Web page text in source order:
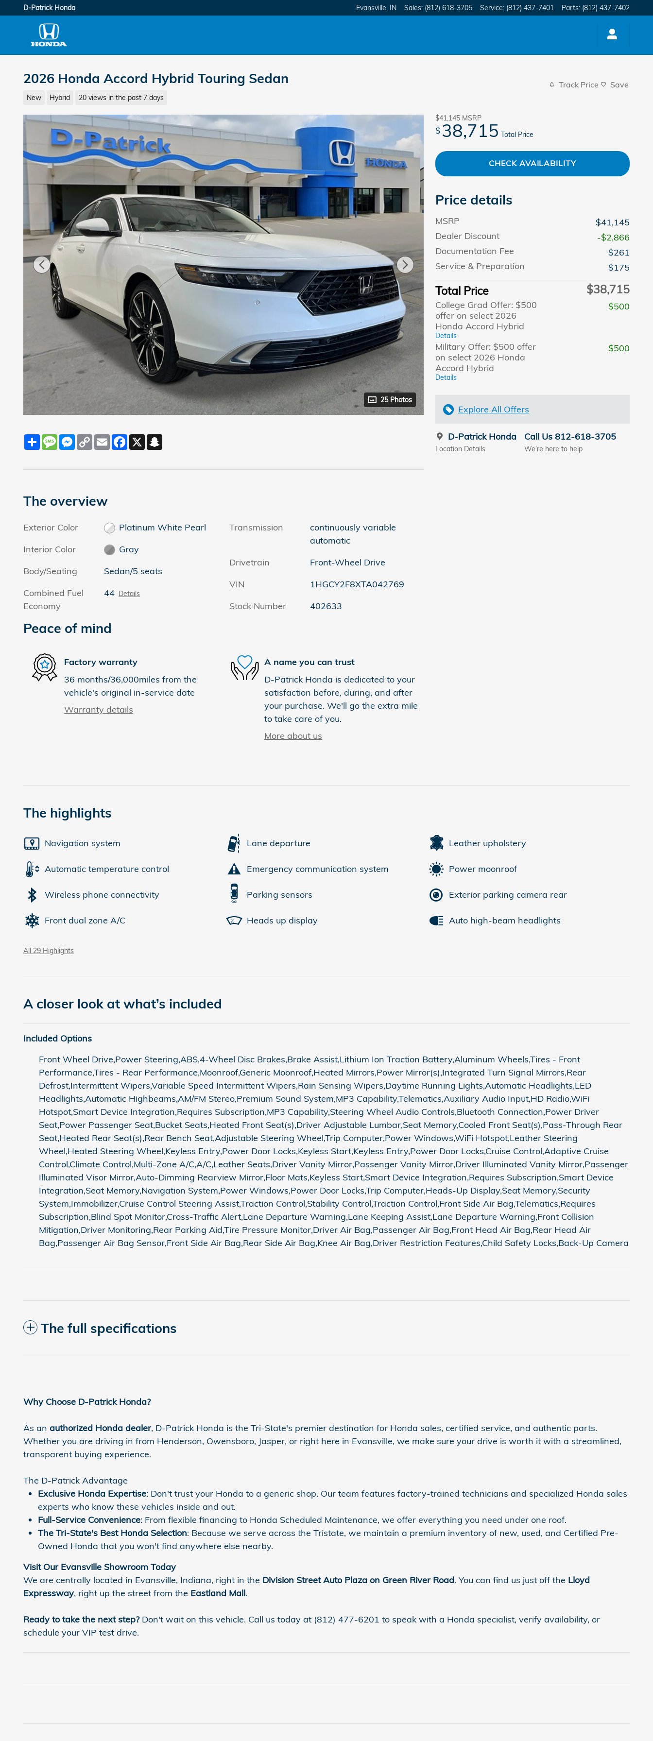
Skip to main content
D-Patrick Honda Evansville IN Sales: (812) 618-3705 Service: (812) 437-7401 Parts: (812) 437-7402
2026 Honda Accord Hybrid Touring Sedan
New Hybrid 20 views in the past 7 days
Track Price Save
25 Photos
$41,145 MSRP
$ 38,715 Total Price
CHECK AVAILABILITY
Price details
MSRP
$41,145
Dealer Discount
-$2,866
Documentation Fee
$261
Service & Preparation
$175
Total Price $38,715
College Grad Offer: $500
offer on select 2026
Honda Accord Hybrid
Details
$500
Military Offer: $500 offer
on select 2026 Honda
Accord Hybrid
Details
$500
Explore All Offers
D-Patrick Honda
Location Details
Call Us 812-618-3705
We’re here to help
ShareMessageMessenger
Copy
Link
EmailFacebook
X
The overview
Exterior Color
Platinum White Pearl
Interior Color
Gray
Body/Seating
Sedan/5 seats
Combined Fuel
Economy
44 Details
Transmission
continuously variable
automatic
Drivetrain
Front-Wheel Drive
VIN
1HGCY2F8XTA042769
Stock Number
402633
Peace of mind
Factory warranty
36 months/36,000miles from the
vehicle's original in-service date
Warranty details
A name you can trust
D-Patrick Honda is dedicated to your
satisfaction before, during, and after
your purchase. We'll go the extra mile
to take care of you.
More about us
The highlights
Navigation system Lane departure Leather upholstery
Automatic temperature control Emergency communication system Power moonroof
Wireless phone connectivity Parking sensors Exterior parking camera rear
Front dual zone A/C Heads up display Auto high-beam headlights
All 29 Highlights
A closer look at what’s included
Included Options
Front Wheel Drive,Power Steering,ABS,4-Wheel Disc Brakes,Brake Assist,Lithium Ion Traction Battery,Aluminum Wheels,Tires - Front
Performance,Tires - Rear Performance,Moonroof,Generic Moonroof,Heated Mirrors,Power Mirror(s),Integrated Turn Signal Mirrors,Rear
Defrost,Intermittent Wipers,Variable Speed Intermittent Wipers,Rain Sensing Wipers,Daytime Running Lights,Automatic Headlights,LED
Headlights,Automatic Highbeams,AM/FM Stereo,Premium Sound System,MP3 Capability,Telematics,Auxiliary Audio Input,HD Radio,WiFi
Hotspot,Smart Device Integration,Requires Subscription,MP3 Capability,Steering Wheel Audio Controls,Bluetooth Connection,Power Driver
Seat,Power Passenger Seat,Bucket Seats,Heated Front Seat(s),Driver Adjustable Lumbar,Seat Memory,Cooled Front Seat(s),Pass-Through Rear
Seat,Heated Rear Seat(s),Rear Bench Seat,Adjustable Steering Wheel,Trip Computer,Power Windows,WiFi Hotspot,Leather Steering
Wheel,Heated Steering Wheel,Keyless Entry,Power Door Locks,Keyless Start,Keyless Entry,Power Door Locks,Cruise Control,Adaptive Cruise
Control,Climate Control,Multi-Zone A/C,A/C,Leather Seats,Driver Vanity Mirror,Passenger Vanity Mirror,Driver Illuminated Vanity Mirror,Passenger
Illuminated Visor Mirror,Auto-Dimming Rearview Mirror,Floor Mats,Keyless Start,Smart Device Integration,Requires Subscription,Smart Device
Integration,Seat Memory,Navigation System,Power Windows,Power Door Locks,Trip Computer,Heads-Up Display,Seat Memory,Security
System,Immobilizer,Cruise Control Steering Assist,Traction Control,Stability Control,Traction Control,Front Side Air Bag,Telematics,Requires
Subscription,Blind Spot Monitor,Cross-Traffic Alert,Lane Departure Warning,Lane Keeping Assist,Lane Departure Warning,Front Collision
Mitigation,Driver Monitoring,Rear Parking Aid,Tire Pressure Monitor,Driver Air Bag,Passenger Air Bag,Front Head Air Bag,Rear Head Air
Bag,Passenger Air Bag Sensor,Front Side Air Bag,Rear Side Air Bag,Knee Air Bag,Driver Restriction Features,Child Safety Locks,Back-Up Camera
The full specifications
Why Choose D-Patrick Honda?
As an authorized Honda dealer, D-Patrick Honda is the Tri-State's premier destination for Honda sales, certified service, and authentic parts.
Whether you are driving in from Henderson, Owensboro, Jasper, or right here in Evansville, we make sure your drive is worth it with a streamlined,
transparent buying experience.
The D-Patrick Advantage
Exclusive Honda Expertise: Don't trust your Honda to a generic shop. Our team features factory-trained technicians and specialized Honda sales
experts who know these vehicles inside and out.
Full-Service Convenience: From flexible financing to Honda Scheduled Maintenance, we offer everything you need under one roof.
The Tri-State's Best Honda Selection: Because we serve across the Tristate, we maintain a premium inventory of new, used, and Certified Pre-
Owned Honda that you won't find anywhere else nearby.
Visit Our Evansville Showroom Today
We are centrally located in Evansville, Indiana, right in the Division Street Auto Plaza on Green River Road. You can find us just off the Lloyd
Expressway, right up the street from the Eastland Mall.
Ready to take the next step?Don't wait on this vehicle. Call us today at (812) 477-6201 to speak with a Honda specialist, verify availability, or
schedule your VIP test drive.